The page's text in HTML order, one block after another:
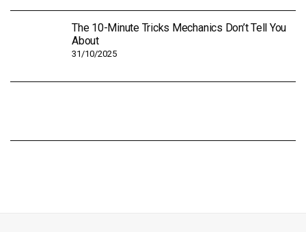
The 10-Minute Tricks Mechanics Don’t Tell You
About
31/10/2025